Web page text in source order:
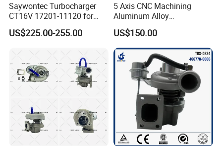
Saywontec Turbocharger
CT16V 17201-11120 for
Toyota Stock Car Complete
Electric Supercharger Truck
Component Diesel Engine
Turbocharger
US$225.00-255.00
5 Axis CNC Machining
Aluminum Alloy
Compressor Wheel for
Diesel Locomotive
Turbocharger
US$150.00